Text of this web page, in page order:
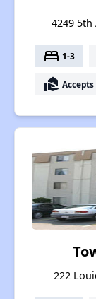
4249 5th
bed 1-3
real_estate_agent
222